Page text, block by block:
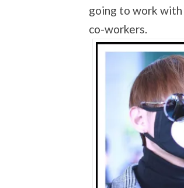
going to work with
co-workers.